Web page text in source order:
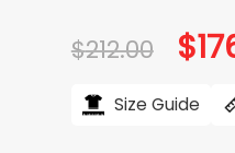
$212.00 price
$
Size Guide